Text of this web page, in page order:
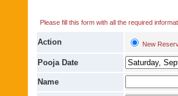
Please fill this form with all the required
Action New
Pooja Date
Name